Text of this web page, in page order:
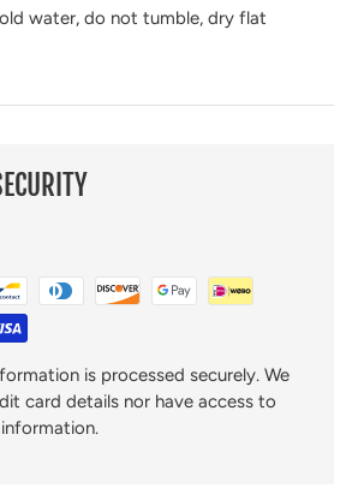
water, do not tumble, dry flat
is processed securely. We
card details nor have access to